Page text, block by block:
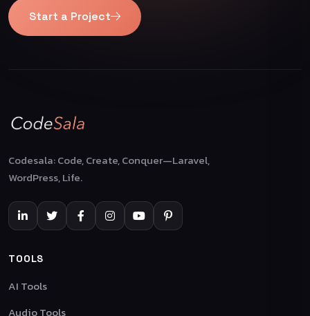
Start a Project
Codesala: Code, Create, Conquer—Laravel,
WordPress, Life.
TOOLS
AI Tools
Audio Tools